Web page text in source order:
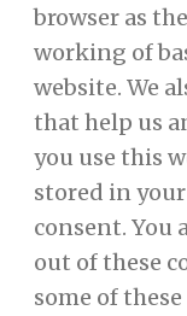
browser as
working of
website. We
that help us
you use this
stored in
consent. You
out of these
some of